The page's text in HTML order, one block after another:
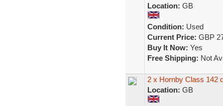
Location: GB
Condition: Used
Current Price: GBP
Buy It Now: Yes
Free Shipping: Not
2 x Hornby Class 142
Location: GB